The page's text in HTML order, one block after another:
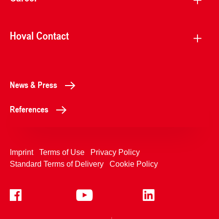
Hoval Contact
News & Press
References
Imprint Terms of Use
Privacy Policy
Standard Terms of Delivery
Cookie Policy